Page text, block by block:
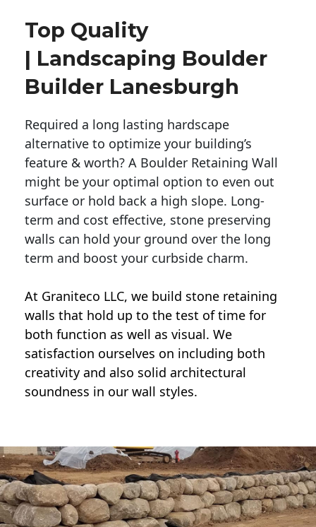
Top Quality
| Landscaping Boulder
Builder Lanesburgh
Required a long lasting hardscape
alternative to optimize your building’s
feature & worth? A Boulder Retaining Wall
might be your optimal option to even out
surface or hold back a high slope. Long-
term and cost effective, stone preserving
walls can hold your ground over the long
term and boost your curbside charm.
At Graniteco LLC, we build stone retaining
walls that hold up to the test of time for
both function as well as visual. We
satisfaction ourselves on including both
creativity and also solid architectural
soundness in our wall styles.